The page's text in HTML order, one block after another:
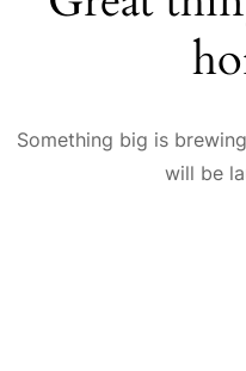
Something big is
will be